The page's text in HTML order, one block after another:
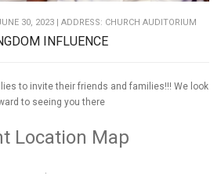
30, 2023 | ADDRESS: CHURCH AUDITORIUM
INFLUENCE
to invite their friends and families!!! We look
to seeing you there
Location Map